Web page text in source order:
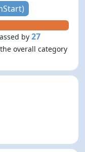
by27
overall category